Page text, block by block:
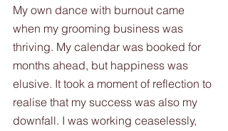
My own dance with burnout came
when my grooming business was
thriving. My calendar was booked for
months ahead, but happiness was
elusive. It took a moment of reflection to
realise that my success was also my
downfall. I was working ceaselessly,